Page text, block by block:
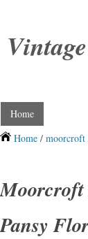
Home
Home / moorcroft
Moorcroft
Pansy